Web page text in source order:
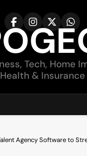
Tech, Home
Health & Insurance
Agency Software to